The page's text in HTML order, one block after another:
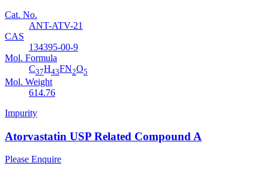
Cat. No.
ANT-ATV-21
CAS
134395-00-9
Mol. Formula
C37H43FN2O5
Mol. Weight
614.76
Impurity
Atorvastatin USP Related Compound A
Please Enquire